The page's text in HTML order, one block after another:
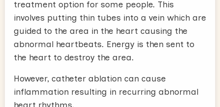
treatment option for some people. This
involves putting thin tubes into a vein which are
guided to the area in the heart causing the
abnormal heartbeats. Energy is then sent to
the heart to destroy the area.
However, catheter ablation can cause
inflammation resulting in recurring abnormal
heart rhythms.